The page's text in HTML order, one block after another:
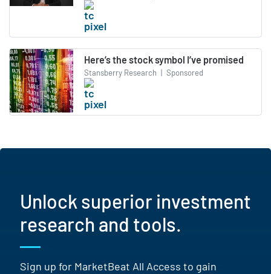
Here’s the stock symbol I’ve promised
Stansberry Research | Sponsored
Unlock superior investment
research and tools.
Sign up for MarketBeat All Access to gain